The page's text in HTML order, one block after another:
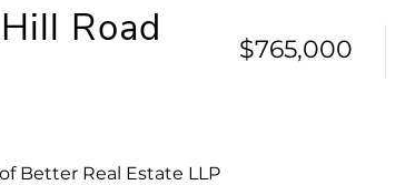
Road $765,000
Better Real Estate LLP